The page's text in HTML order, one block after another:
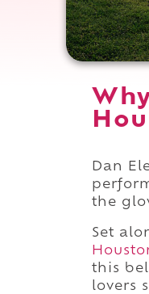
Dan
the
Set
this
lovers